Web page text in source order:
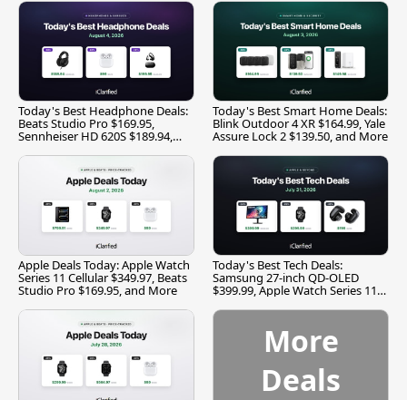
Today's Best Headphone Deals:
Beats Studio Pro $169.95,
Sennheiser HD 620S $189.94,
Today's Best Smart Home Deals:
Blink Outdoor 4 XR $164.99, Yale
Assure Lock 2 $139.50, and More
Apple Deals Today: Apple Watch
Series 11 Cellular $349.97, Beats
Studio Pro $169.95, and More
Today's Best Tech Deals:
Samsung 27-inch QD-OLED
$399.99, Apple Watch Series 11
More
Deals